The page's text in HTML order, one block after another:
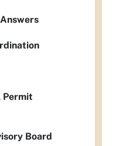
Permit
Board